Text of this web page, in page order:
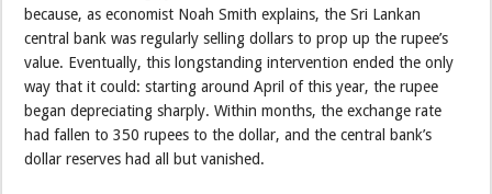
because, as economist Noah Smith explains, the Sri Lankan
central bank was regularly selling dollars to prop up the rupee’s
value. Eventually, this longstanding intervention ended the only
way that it could: starting around April of this year, the rupee
began depreciating sharply. Within months, the exchange rate
had fallen to 350 rupees to the dollar, and the central bank’s
dollar reserves had all but vanished.